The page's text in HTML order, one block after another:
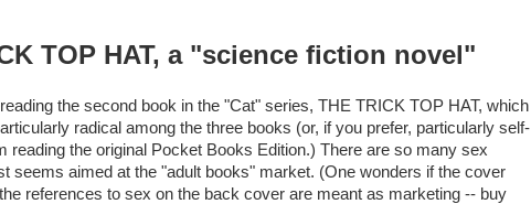
TOP HAT, a "science fiction novel"
reading the second book in the "Cat" series, THE TRICK TOP HAT, which
radical among the three books (or, if you prefer, particularly self-
reading the original Pocket Books Edition.) There are so many sex
seems aimed at the "adult books" market. (One wonders if the cover
references to sex on the back cover are meant as marketing -- buy